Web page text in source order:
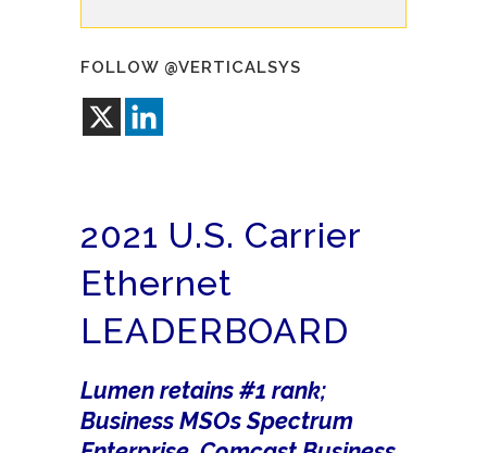
FOLLOW @VERTICALSYS
2021 U.S. Carrier
Ethernet
LEADERBOARD
Lumen retains #1 rank;
Business MSOs Spectrum